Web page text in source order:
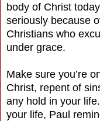
body of Christ
seriously because
Christians who
under grace.
Make sure you’re
Christ, repent of
any hold in your
your life, Paul